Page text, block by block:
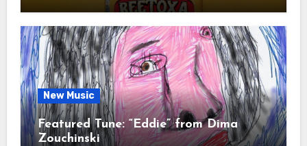
New Music
Featured Tune: “Eddie” from Dima
Zouchinski